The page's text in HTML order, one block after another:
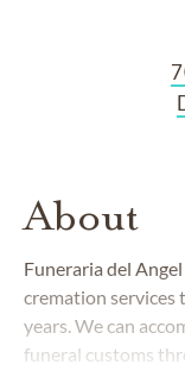
About
Funeraria del
cremation services
years. We can
funeral customs